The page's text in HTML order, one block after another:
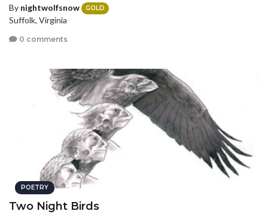
By nightwolfsnow GOLD
Suffolk, Virginia
0 comments
POETRY
Two Night Birds